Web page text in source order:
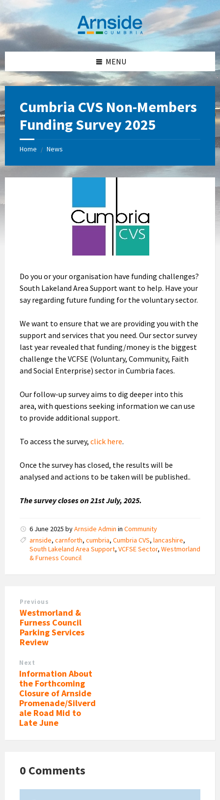
content
left
sidebar
right
sidebar
footer
MENU
Cumbria CVS Non-Members
Funding Survey 2025
Home / News
Do you or your organisation have funding challenges?
South Lakeland Area Support want to help. Have your
say regarding future funding for the voluntary sector.
We want to ensure that we are providing you with the
support and services that you need. Our sector survey
last year revealed that funding/money is the biggest
challenge the VCFSE (Voluntary, Community, Faith
and Social Enterprise) sector in Cumbria faces.
Our follow-up survey aims to dig deeper into this
area, with questions seeking information we can use
to provide additional support.
To access the survey, click here.
Once the survey has closed, the results will be
analysed and actions to be taken will be published..
The survey closes on 21st July, 2025.
6 June 2025 byArnside Admin in Community
arnside, carnforth, cumbria, Cumbria CVS, lancashire,
South Lakeland Area Support, VCFSE Sector, Westmorland
& Furness Council
Previous
Westmorland &
Furness Council
Parking Services
Review
Next
Information About
the Forthcoming
Closure of Arnside
Promenade/Silverd
ale Road Mid to
Late June
0 Comments